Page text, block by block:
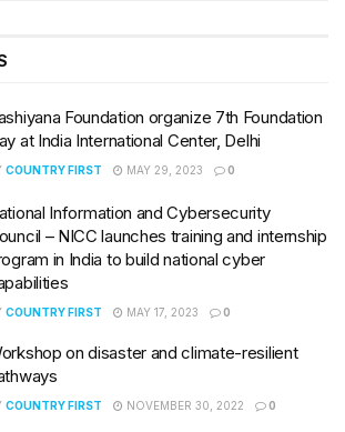
Foundation organize 7th Foundation
at India International Center, Delhi
COUNTRY FIRST MAY 29, 2023 0
Information and Cybersecurity
– NICC launches training and internship
in India to build national cyber
COUNTRY FIRST MAY 17, 2023 0
on disaster and climate-resilient
COUNTRY FIRST NOVEMBER 30, 2022 0